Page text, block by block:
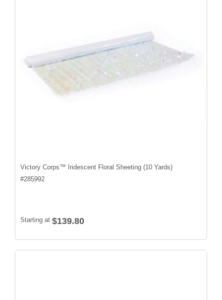
Victory Corps™ Iridescent Floral Sheeting (10 Yards)
#285992
Starting at $139.80